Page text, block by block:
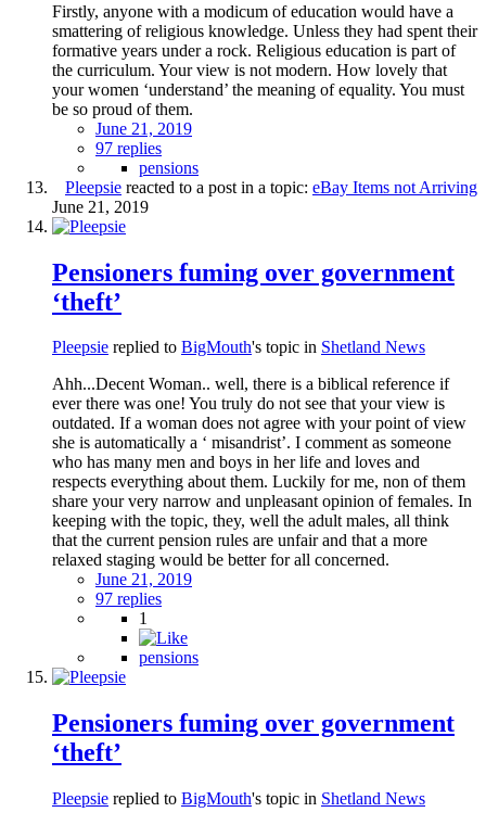
Firstly, anyone with a modicum of education would have a
smattering of religious knowledge. Unless they had spent their
formative years under a rock. Religious education is part of
the curriculum. Your view is not modern. How lovely that
your women ‘understand’ the meaning of equality. You must
be so proud of them.
June 21, 2019
97 replies
pensions
Pleepsie reacted to a post in a topic: eBay Items not Arriving
June 21, 2019
Pensioners fuming over government
‘theft’
Pleepsie replied to BigMouth's topic in Shetland News
Ahh...Decent Woman.. well, there is a biblical reference if
ever there was one! You truly do not see that your view is
outdated. If a woman does not agree with your point of view
she is automatically a ‘ misandrist’. I comment as someone
who has many men and boys in her life and loves and
respects everything about them. Luckily for me, non of them
share your very narrow and unpleasant opinion of females. In
keeping with the topic, they, well the adult males, all think
that the current pension rules are unfair and that a more
relaxed staging would be better for all concerned.
June 21, 2019
97 replies
1
pensions
Pensioners fuming over government
‘theft’
Pleepsie replied to BigMouth's topic in Shetland News